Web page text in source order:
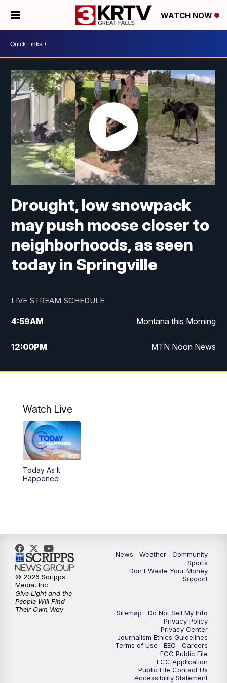
WATCH NOW
Drought, low snowpack
may push moose closer to
neighborhoods, as seen
today in Springville
LIVE STREAM SCHEDULE
4:59AM Montana this Morning
12:00PM MTN Noon News
4:30PM MTN 4:30pm News
10:00PM
Watch Live
Today As It
Happened
News Weather
Community
Sports
Don't Waste Your Money
Support
Sitemap
Do Not Sell My Info
Privacy Policy
Privacy Center
Journalism Ethics Guidelines
Terms of Use
EEO
Careers
FCC Public File
FCC Application
Public File Contact Us
Accessibility Statement
© 2026 Scripps
Media, Inc
Give Light and the
People Will Find
Their Own Way